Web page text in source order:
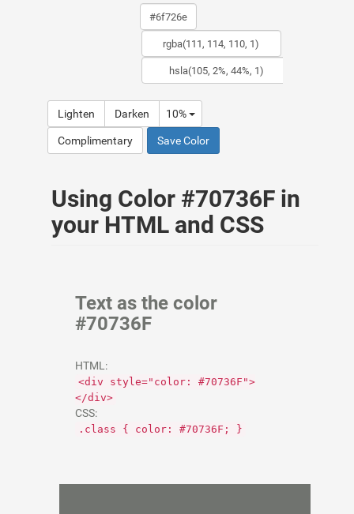
Lighten Darken 10%
Complimentary Save Color
Using Color #70736F in
your HTML and CSS
Text as the color
#70736F
HTML:
<div style="color: #70736F">
</div>
CSS:
.class { color: #70736F; }